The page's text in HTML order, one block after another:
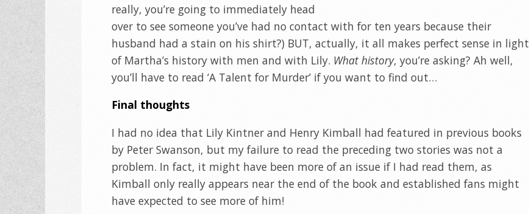
really, you’re going to immediately head
over to see someone you’ve had no contact with for ten years because their
husband had a stain on his shirt?) BUT, actually, it all makes perfect sense in light
of Martha’s history with men and with Lily. What history, you’re asking? Ah well,
you’ll have to read ‘A Talent for Murder’ if you want to find out…
Final thoughts
I had no idea that Lily Kintner and Henry Kimball had featured in previous books
by Peter Swanson, but my failure to read the preceding two stories was not a
problem. In fact, it might have been more of an issue if I had read them, as
Kimball only really appears near the end of the book and established fans might
have expected to see more of him!